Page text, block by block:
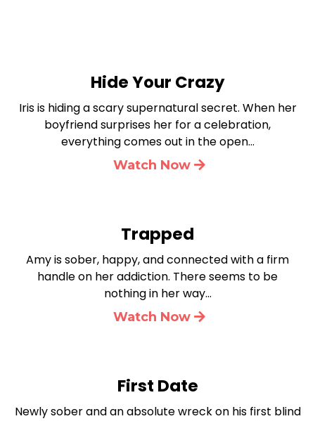
Hide Your Crazy
Iris is hiding a scary supernatural secret. When her
boyfriend surprises her for a celebration,
everything comes out in the open…
Watch Now
Trapped
Amy is sober, happy, and connected with a firm
handle on her addiction. There seems to be
nothing in her way…
Watch Now
First Date
Newly sober and an absolute wreck on his first blind